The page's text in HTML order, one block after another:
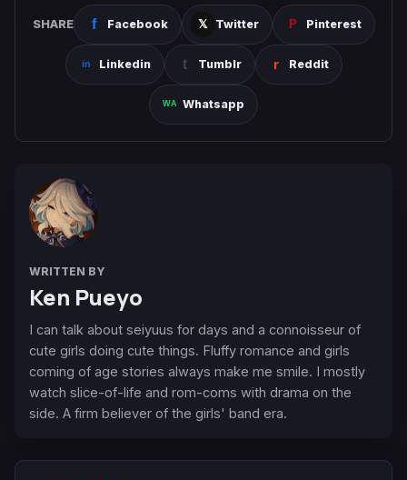
SHARE Facebook Twitter Pinterest
Linkedin Tumblr Reddit
Whatsapp
WRITTEN BY
Ken Pueyo
I can talk about seiyuus for days and a connoisseur of
cute girls doing cute things. Fluffy romance and girls
coming of age stories always make me smile. I mostly
watch slice-of-life and rom-coms with drama on the
side. A firm believer of the girls' band era.